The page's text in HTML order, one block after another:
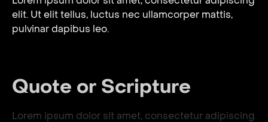
elit. Ut elit tellus, luctus nec ullamcorper mattis,
pulvinar dapibus leo.
Quote or Scripture
Lorem ipsum dolor sit amet, consectetur adipiscing